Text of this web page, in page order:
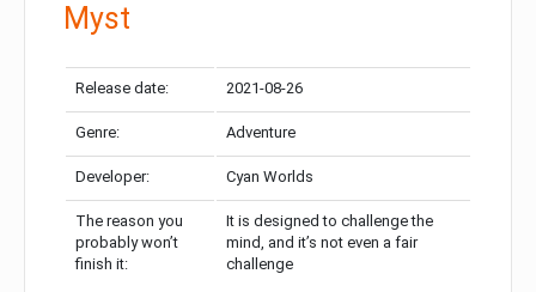
Myst
Release date: 2021-08-26
Genre: Adventure
Developer: Cyan Worlds
The reason you
probably won’t
finish it:
It is designed to challenge the
mind, and it’s not even a fair
challenge